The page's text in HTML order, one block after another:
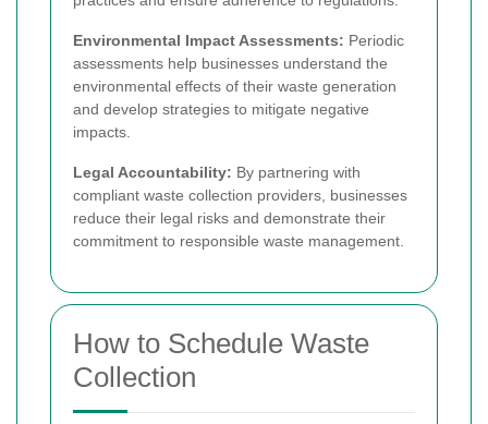
Environmental Impact Assessments: Periodic
assessments help businesses understand the
environmental effects of their waste generation
and develop strategies to mitigate negative
impacts.
Legal Accountability: By partnering with
compliant waste collection providers, businesses
reduce their legal risks and demonstrate their
commitment to responsible waste management.
How to Schedule Waste
Collection